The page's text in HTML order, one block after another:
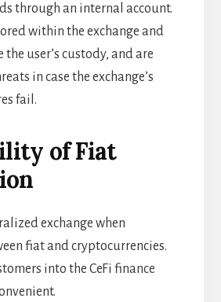
through an internal account.
within the exchange and
user’s custody, and are
in case the exchange’s
fail.
of Fiat
exchange when
fiat and cryptocurrencies.
into the CeFi finance